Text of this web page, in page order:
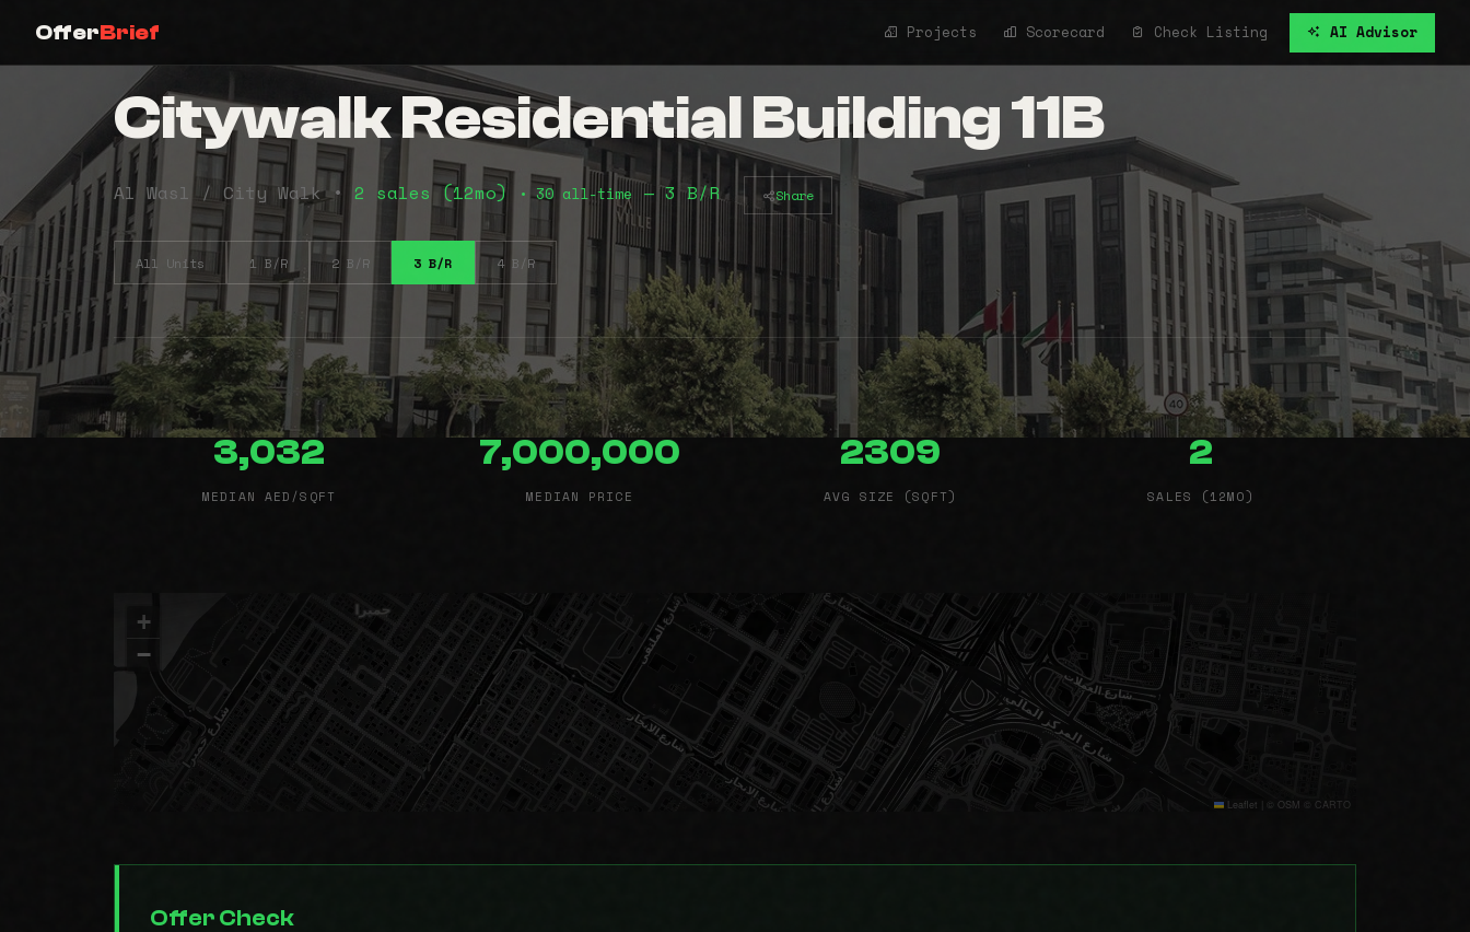
OfferBrief Projects Scorecard Check Listing AI Advisor
Citywalk Residential Building 11B
Al Wasl / City Walk • 2 sales (12mo) • 30 all-time — 3 B/R Share
All Units 1 B/R 2 B/R 3 B/R 4 B/R
3,032
MEDIAN AED/SQFT
7,000,000
MEDIAN PRICE
2309
AVG SIZE (SQFT)
2
SALES (12MO)
+
−
Leaflet © OSM © CARTO
Offer Check